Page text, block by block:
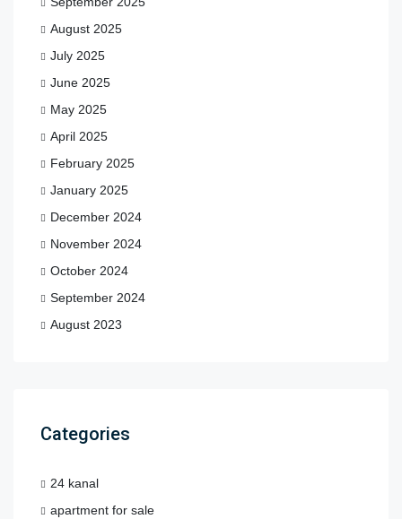
August 2025
July 2025
June 2025
May 2025
April 2025
February 2025
January 2025
December 2024
November 2024
October 2024
September 2024
August 2023
Categories
24 kanal
apartment for sale